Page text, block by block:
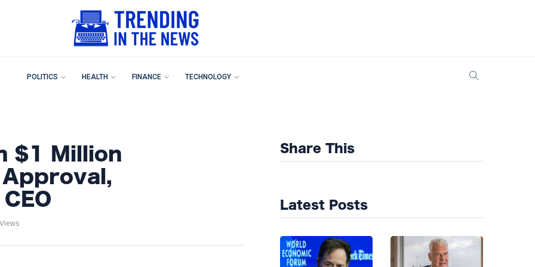
POLITICS HEALTH FINANCE TECHNOLOGY
$1 Million
Approval,
Share This
Latest Posts